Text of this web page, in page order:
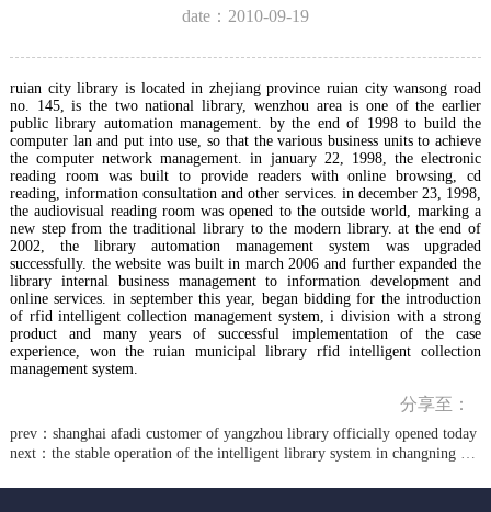
date：2010-09-19
ruian city library is located in zhejiang province ruian city wansong road
no. 145, is the two national library, wenzhou area is one of the earlier
public library automation management. by the end of 1998 to build the
computer lan and put into use, so that the various business units to achieve
the computer network management. in january 22, 1998, the electronic
reading room was built to provide readers with online browsing, cd
reading, information consultation and other services. in december 23, 1998,
the audiovisual reading room was opened to the outside world, marking a
new step from the traditional library to the modern library. at the end of
2002, the library automation management system was upgraded
successfully. the website was built in march 2006 and further expanded the
library internal business management to information development and
online services. in september this year, began bidding for the introduction
of rfid intelligent collection management system, i division with a strong
product and many years of successful implementation of the case
experience, won the ruian municipal library rfid intelligent collection
management system.
分享至：
prev： shanghai afadi customer of yangzhou library officially opened today
next： the stable operation of the intelligent library system in changning district shanghai library